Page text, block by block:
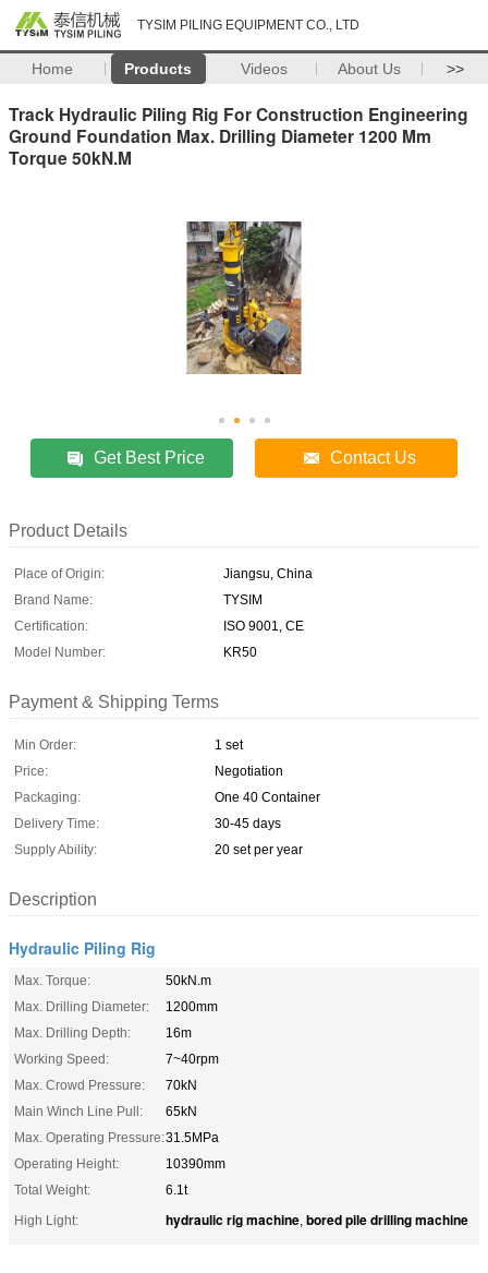
TYSIM PILING EQUIPMENT CO., LTD
Home Products Videos About Us >>
Track Hydraulic Piling Rig For Construction Engineering
Ground Foundation Max. Drilling Diameter 1200 Mm
Torque 50kN.M
Get Best Price Contact Us
Product Details
Place of Origin:
Jiangsu, China
Brand Name:
TYSIM
Certification:
ISO 9001, CE
Model Number:
KR50
Payment & Shipping Terms
Min Order:
1 set
Price:
Negotiation
Packaging:
One 40 Container
Delivery Time:
30-45 days
Supply Ability:
20 set per year
Description
Hydraulic Piling Rig
Max. Torque:
50kN.m
Max. Drilling Diameter:
1200mm
Max. Drilling Depth:
16m
Working Speed:
7~40rpm
Max. Crowd Pressure:
70kN
Main Winch Line Pull:
65kN
Max. Operating Pressure:31.5MPa
Operating Height:
10390mm
Total Weight:
6.1t
High Light:
hydraulic rig machine, bored pile drilling machine